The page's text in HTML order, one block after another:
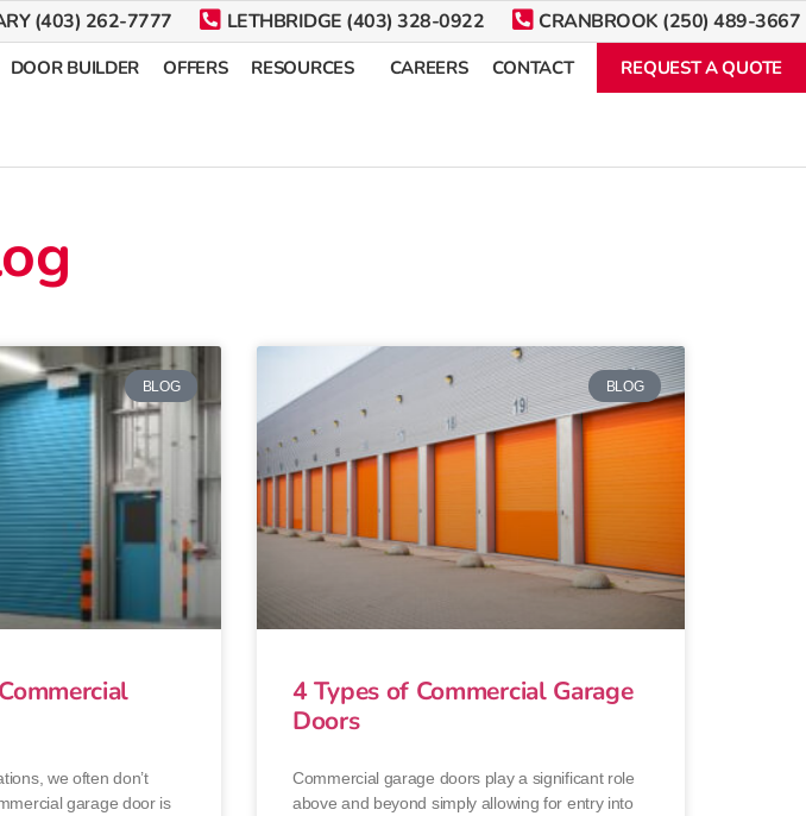
(403) 262-7777 LETHBRIDGE (403) 328-0922 CRANBROOK (250) 489-3667
DOOR BUILDER OFFERS RESOURCES CAREERS CONTACT REQUEST A QUOTE
BLOG
we often don’t
garage door is
BLOG
4 Types of Commercial Garage
Doors
Commercial garage doors play a significant role
above and beyond simply allowing for entry into